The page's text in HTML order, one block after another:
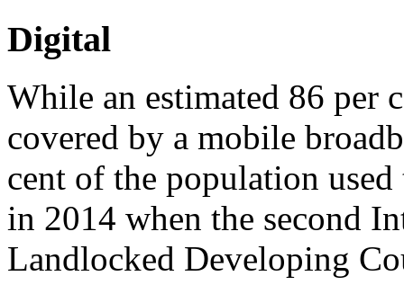
Digital
While an estimated 86 per
covered by a mobile
cent of the population
in 2014 when the second
Landlocked Developing